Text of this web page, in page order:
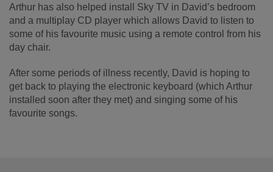
Arthur has also helped install Sky TV in David’s bedroom
and a multiplay CD player which allows David to listen to
some of his favourite music using a remote control from his
day chair.
After some periods of illness recently, David is hoping to
get back to playing the electronic keyboard (which Arthur
installed soon after they met) and singing some of his
favourite songs.